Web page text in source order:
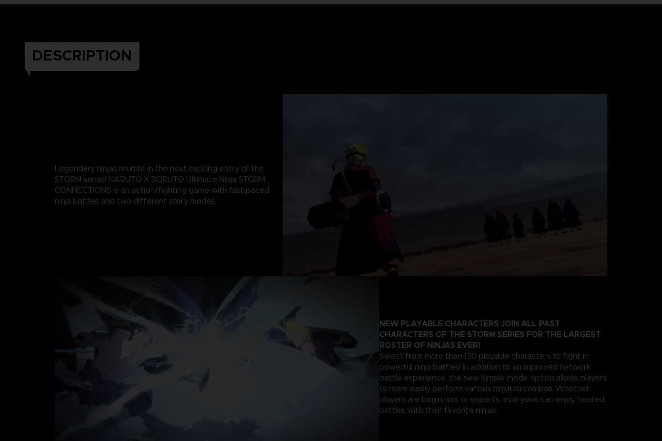
DESCRIPTION
Legendary ninjas reunite in the next exciting entry of the
STORM series! NARUTO X BORUTO Ultimate Ninja STORM
CONNECTIONS is an action/fighting game with fast-paced
ninja battles and two different story modes.
NEW PLAYABLE CHARACTERS JOIN ALL PAST
CHARACTERS OF THE STORM SERIES FOR THE LARGEST
ROSTER OF NINJAS EVER!
Select from more than 130 playable characters to fight in
powerful ninja battles! In addition to an improved network
battle experience, the new Simple mode option allows players
to more easily perform various ninjutsu combos. Whether
players are beginners or experts, everyone can enjoy heated
battles with their favorite ninjas.